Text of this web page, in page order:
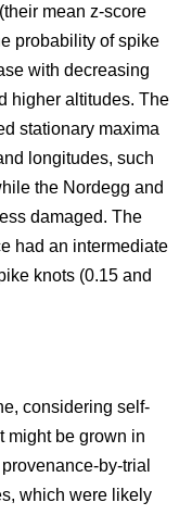
mean z-score
probability of spike
with decreasing
higher altitudes. The
stationary maxima
longitudes, such
the Nordegg and
damaged. The
had an intermediate
knots (0.15 and
considering self-
might be grown in
by-trial
which were likely